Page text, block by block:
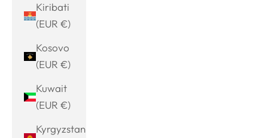
Kiribati
(EUR €)
Kosovo
(EUR €)
Kuwait
(EUR €)
Kyrgyzstan